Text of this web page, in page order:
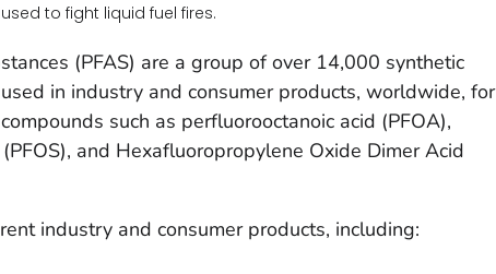
to fight liquid fuel fires.
(PFAS) are a group of over 14,000 synthetic
in industry and consumer products, worldwide, for
such as perfluorooctanoic acid (PFOA),
and Hexafluoropropylene Oxide Dimer Acid
industry and consumer products, including: